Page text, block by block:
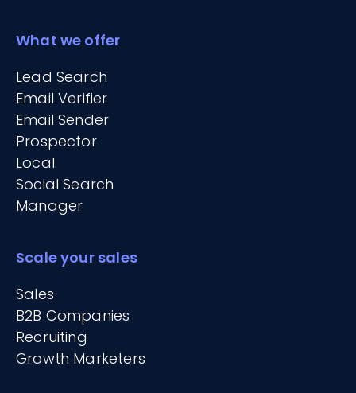
What we offer
Lead Search
Email Verifier
Email Sender
Prospector
Local
Social Search
Manager
Scale your sales
Sales
B2B Companies
Recruiting
Growth Marketers